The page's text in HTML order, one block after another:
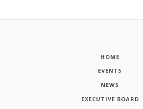
HOME
EVENTS
NEWS
EXECUTIVE BOARD